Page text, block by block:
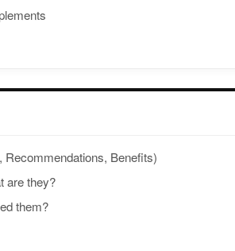
Recommendations, Benefits)
are they?
them?